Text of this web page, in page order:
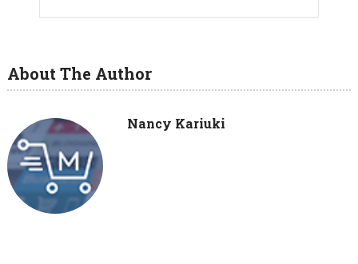
About The Author
Nancy Kariuki